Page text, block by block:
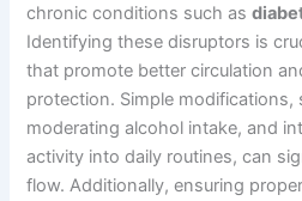
chronic conditions such as
Identifying these disruptors is
that promote better circulation
protection. Simple
moderating alcohol intake, and
activity into daily routines, can
flow. Additionally, ensuring